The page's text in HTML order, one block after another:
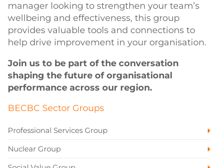
manager looking to strengthen your team’s
wellbeing and effectiveness, this group
provides valuable tools and connections to
help drive improvement in your organisation.
Join us to be part of the conversation
shaping the future of organisational
performance across our region.
BECBC Sector Groups
Professional Services Group
Nuclear Group